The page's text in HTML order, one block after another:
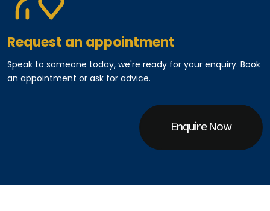
Request an appointment
Speak to someone today, we're ready for your enquiry. Book
an appointment or ask for advice.
Enquire Now